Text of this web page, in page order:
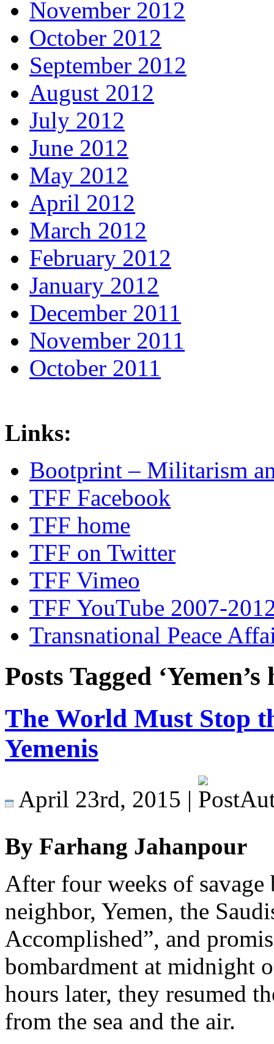
November 2012
October 2012
September 2012
August 2012
July 2012
June 2012
May 2012
April 2012
March 2012
February 2012
January 2012
December 2011
November 2011
October 2011
Links:
Bootprint – Militarism
TFF Facebook
TFF home
TFF on Twitter
TFF Vimeo
TFF YouTube 2007-
Transnational Peace
Posts Tagged
The World Must Stop
Yemenis
April 23rd, 2015 |
By Farhang Jahanpour
After four weeks of
neighbor, Yemen, the
Accomplished”, and
bombardment at midnight
hours later, they resumed
from the sea and the air.